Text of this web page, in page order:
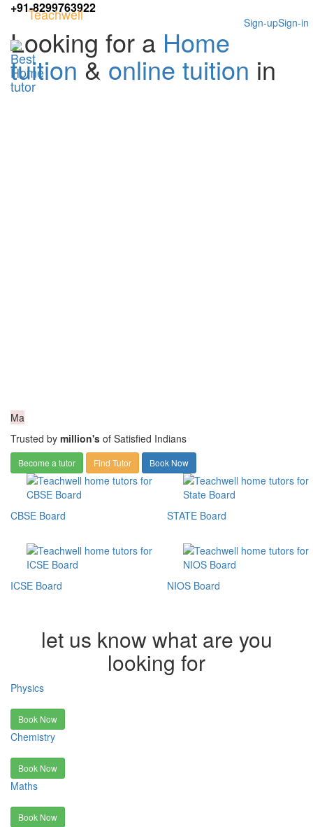
+91-8299763922
Sign-in
Sign-up
Teachwell
Looking for a Home
tuition & online tuition in
Ma
Trusted by million's of Satisfied Indians
Become a tutor Find Tutor Book Now
CBSE Board
ICSE Board
STATE Board
NIOS Board
let us know what are you
looking for
Physics
Book Now
Chemistry
Book Now
Maths
Book Now